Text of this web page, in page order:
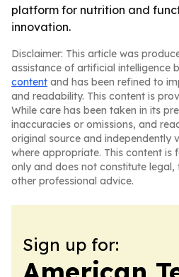
platform for nutrition and
innovation.
Disclaimer: This article was
assistance of artificial intelligence
content and has been refined to
and readability. This content is
While care has been taken in its
inaccuracies or omissions, and
original source and independently
where appropriate. This content is
only and does not constitute
other professional advice.
Sign up for: